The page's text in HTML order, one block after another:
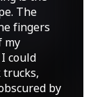
The
fingers
my
could
by